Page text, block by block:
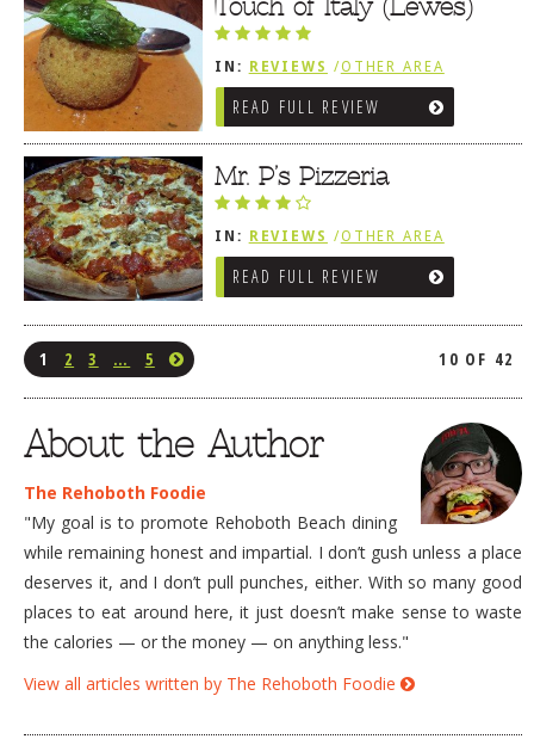
Touch of Italy (Lewes)
IN: REVIEWS /OTHER AREA
REVIEWS /LEWES, DE
READ FULL REVIEW
Mr. P’s Pizzeria
IN: REVIEWS /OTHER AREA
REVIEWS /LEWES, DE
READ FULL REVIEW
1 2 3 … 5 10 OF 42
About the Author
The Rehoboth Foodie
"My goal is to promote Rehoboth Beach dining
while remaining honest and impartial. I don’t gush unless a place
deserves it, and I don’t pull punches, either. With so many good
places to eat around here, it just doesn’t make sense to waste
the calories — or the money — on anything less."
View all articles written by The Rehoboth Foodie